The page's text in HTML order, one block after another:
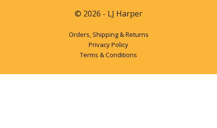
© 2026 - LJ Harper
Orders, Shipping & Returns
Privacy Policy
Terms & Conditions